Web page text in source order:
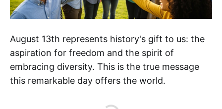
August 13th represents history's gift to us: the
aspiration for freedom and the spirit of
embracing diversity. This is the true message
this remarkable day offers the world.